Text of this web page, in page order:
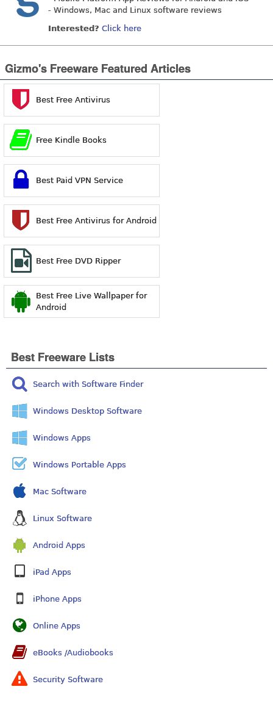
- Windows, Mac and Linux software reviews
Interested? Click here
Gizmo's Freeware Featured Articles
Best Free Antivirus
Free Kindle Books
Best Paid VPN Service
Best Free Antivirus for Android
Best Free DVD Ripper
Best Free Live Wallpaper for
Android
Best Freeware Lists
Search with Software Finder
Windows Desktop Software
Windows Apps
Windows Portable Apps
Mac Software
Linux Software
Android Apps
iPad Apps
iPhone Apps
Online Apps
eBooks /Audiobooks
Security Software